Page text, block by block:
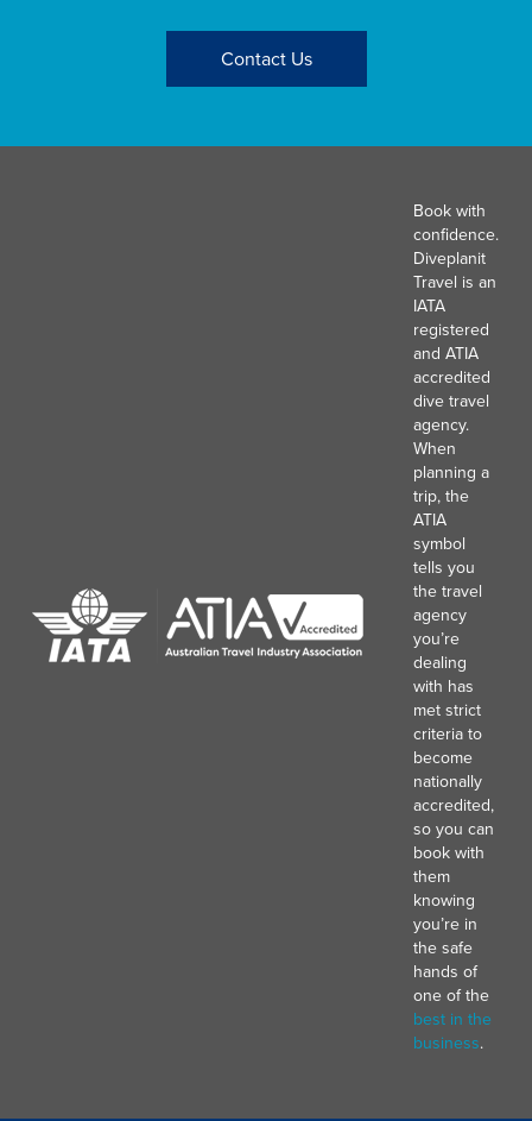
Contact Us
Book with
confidence.
Diveplanit
Travel is an
IATA
registered
and ATIA
accredited
dive travel
agency.
When
planning a
trip, the
ATIA
symbol
tells you
the travel
agency
you’re
dealing
with has
met strict
criteria to
become
nationally
accredited,
so you can
book with
them
knowing
you’re in
the safe
hands of
one of the
best in the
business.